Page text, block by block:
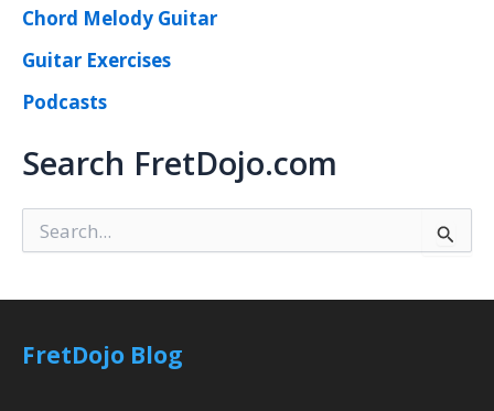
Chord Melody Guitar
Guitar Exercises
Podcasts
Search FretDojo.com
e
r
fFretDojo Blog